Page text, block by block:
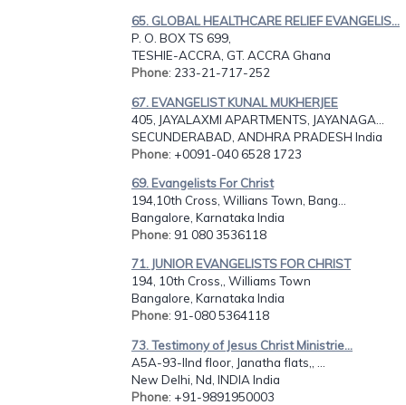
65. GLOBAL HEALTHCARE RELIEF EVANGELIS...
P. O. BOX TS 699,
TESHIE-ACCRA, GT. ACCRA Ghana
Phone: 233-21-717-252
67. EVANGELIST KUNAL MUKHERJEE
405, JAYALAXMI APARTMENTS, JAYANAGA...
SECUNDERABAD, ANDHRA PRADESH India
Phone: +0091-040 6528 1723
69. Evangelists For Christ
194,10th Cross, Willians Town, Bang...
Bangalore, Karnataka India
Phone: 91 080 3536118
71. JUNIOR EVANGELISTS FOR CHRIST
194, 10th Cross,, Williams Town
Bangalore, Karnataka India
Phone: 91-080 5364118
73. Testimony of Jesus Christ Ministrie...
A5A-93-IInd floor, Janatha flats,, ...
New Delhi, Nd, INDIA India
Phone: +91-9891950003